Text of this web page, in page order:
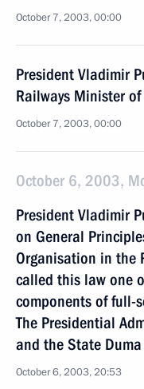
October 7, 2003, 00:00
President Vladimir
Railways Minister
October 7, 2003, 00:00
October 6, 2003,
President Vladimir
on General
Organisation in the
called this law one
components of full-
The Presidential
and the State
October 6, 2003, 20:53